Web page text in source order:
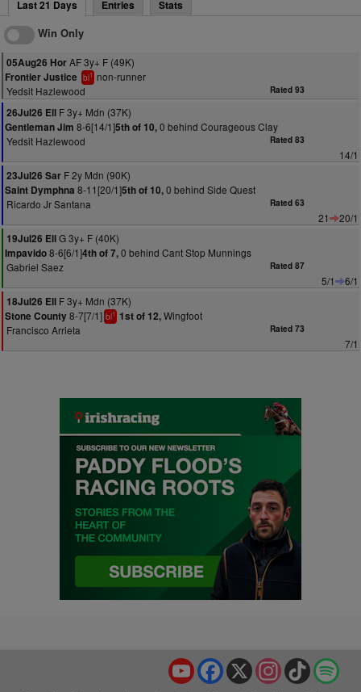
Last 21 Days Entries Stats
Win Only
05Aug26 HorAF 3y+ F (49K)
Frontier Justice bl1
non-runner
Yedsit Hazlewood
Rated 93
26Jul26 Ell F 3y+ Mdn (37K)
Gentleman Jim 8-6[14/1]5th of 10,0 behind Courageous Clay
Yedsit Hazlewood
Rated 83
14/1
23Jul26 Sar F 2y Mdn (90K)
Saint Dymphna 8-11[20/1]5th of 10,0 behind Side Quest
Ricardo Jr Santana
Rated 63
21
20/1
19Jul26 EllG 3y+ F (40K)
Impavido8-6[6/1]4th of 7,0 behind Cant Stop Munnings
Gabriel Saez
Rated 87
5/1
6/1
18Jul26 Ell F 3y+ Mdn (37K)
Stone County8-7[7/1] bl1 1st of 12,Wingfoot
Francisco Arrieta
Rated 73
7/1
TikTok
Instagram
X
Facebook
YouTube